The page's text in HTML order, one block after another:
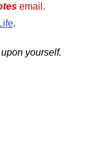
email.
.
yourself.